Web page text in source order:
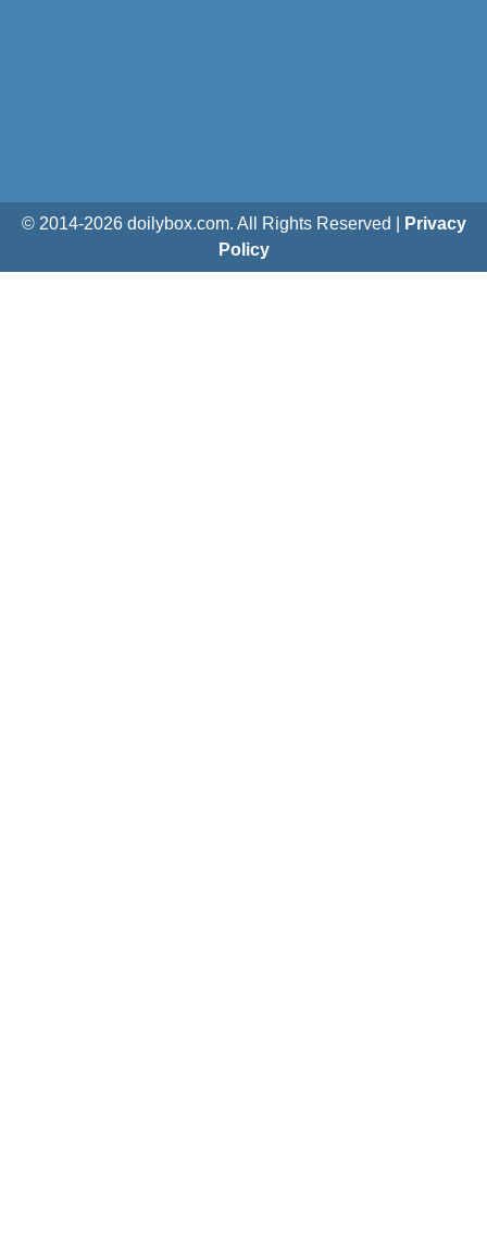
© 2014-2026doilybox.com. All Rights Reserved |
Privacy
Policy